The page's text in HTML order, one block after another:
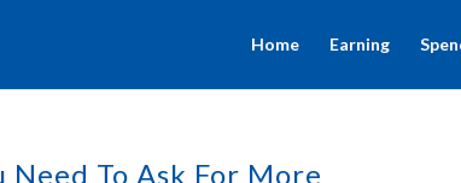
Home Earning
To Ask For More